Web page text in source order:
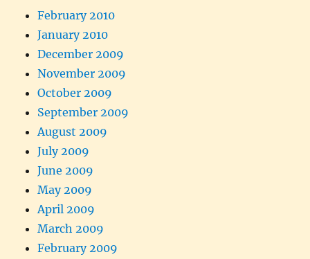
February 2010
January 2010
December 2009
November 2009
October 2009
September 2009
August 2009
July 2009
June 2009
May 2009
April 2009
March 2009
February 2009